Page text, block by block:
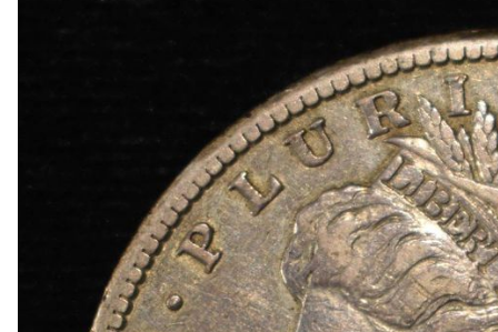
1942-S, 1947-S MS65 & 1942-S MS66
1950-D MS65, 1951-S& 1950-D MS66
(2) 1952-S JEFFERSON NICKELS NGC MS 66
1873 SEATED LIBERTY DIME AU/BU
1887 SEATED LIBERTY DIME FINE
1839 SEATED LIBERTY HALF DOLLAR BU
1848-O SEATED LIBERTY HALF DOLLAR BU
1858-O SEATED LIBERTY HALF DOLLAR CH AU
1860 SEATED LIBERTY HALF DOLLAR CH BU
1863-S SEATED LIBERTY HALF DOLLAR CH BU